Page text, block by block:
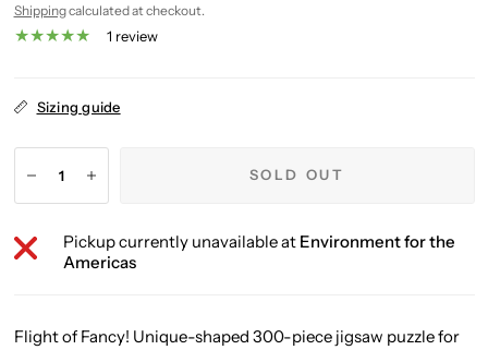
Shippingcalculated at checkout.
1 review
Sizing guide
SOLD OUT
Pickup currently unavailable at Environment for the
Americas
Flight of Fancy! Unique-shaped 300-piece jigsaw puzzle for